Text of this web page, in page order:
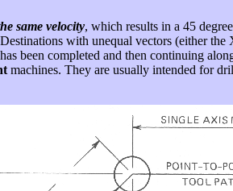
same velocity, which results in a 45
with unequal vectors (either
been completed and then continuing
machines. They are usually intended for